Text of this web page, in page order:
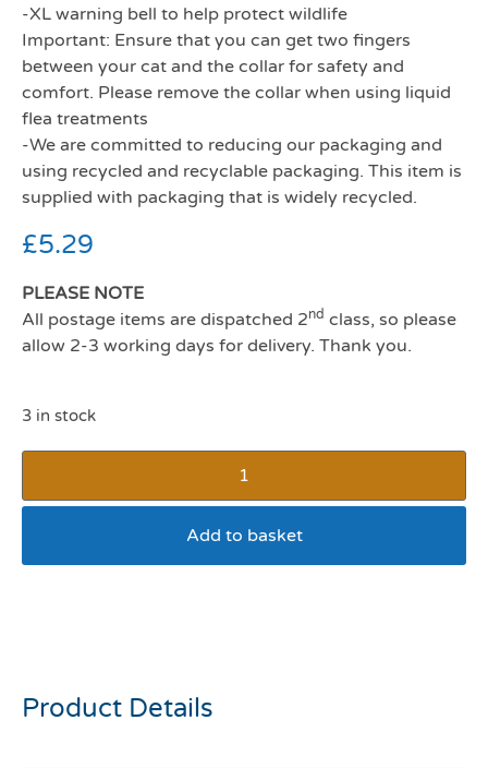
-XL warning bell to help protect wildlife
Important: Ensure that you can get two fingers
between your cat and the collar for safety and
comfort. Please remove the collar when using liquid
flea treatments
-We are committed to reducing our packaging and
using recycled and recyclable packaging. This item is
supplied with packaging that is widely recycled.
£5.29
PLEASE NOTE
All postage items are dispatched 2nd class, so please
allow 2-3 working days for delivery. Thank you.
3 in stock
Add to basket
Product Details